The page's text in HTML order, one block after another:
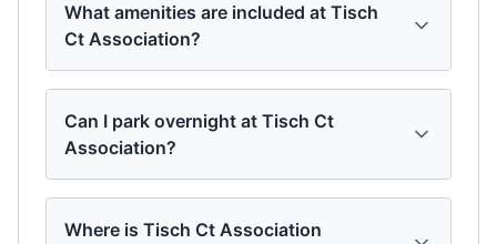
What amenities are included at Tisch
Ct Association?
Can I park overnight at Tisch Ct
Association?
Where is Tisch Ct Association